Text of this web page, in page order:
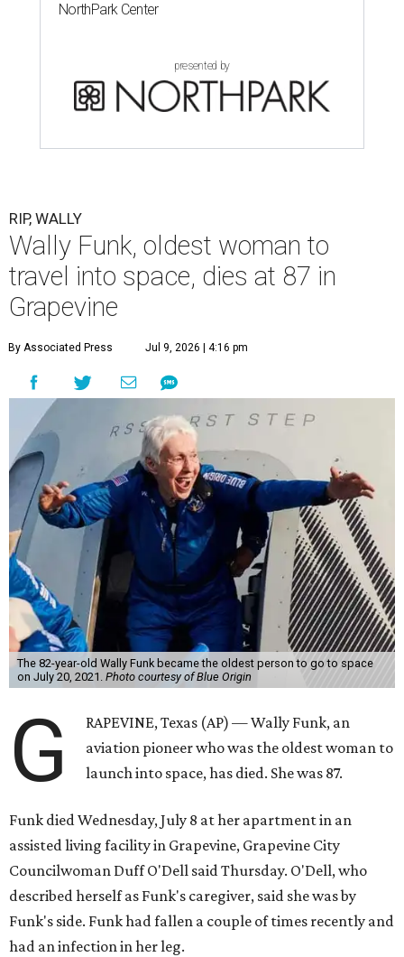
NorthPark Center
presented by
RIP, WALLY
Wally Funk, oldest woman to
travel into space, dies at 87 in
Grapevine
By Associated Press Jul 9, 2026 | 4:16 pm
The 82-year-old Wally Funk became the oldest person to go to space
on July 20, 2021. Photo courtesy of Blue Origin
G
RAPEVINE, Texas (AP) — Wally Funk, an
aviation pioneer who was the oldest woman to
launch into space, has died. She was 87.
Funk died Wednesday, July 8 at her apartment in an
assisted living facility in Grapevine, Grapevine City
Councilwoman Duff O'Dell said Thursday. O'Dell, who
described herself as Funk's caregiver, said she was by
Funk's side. Funk had fallen a couple of times recently and
had an infection in her leg.